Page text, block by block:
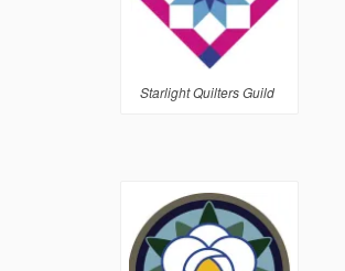
Starlight Quilters Guild